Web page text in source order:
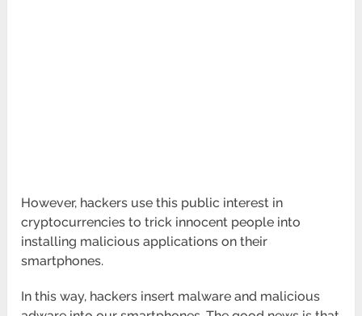
However, hackers use this public interest in
cryptocurrencies to trick innocent people into
installing malicious applications on their
smartphones.
In this way, hackers insert malware and malicious